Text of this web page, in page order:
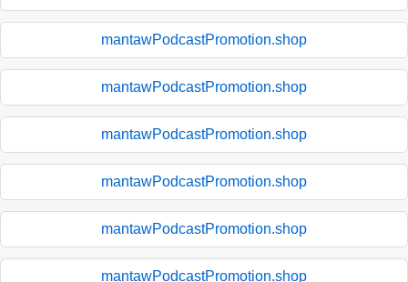
mantawPodcastPromotion.shop
mantawPodcastPromotion.shop
mantawPodcastPromotion.shop
mantawPodcastPromotion.shop
mantawPodcastPromotion.shop
mantawPodcastPromotion.shop